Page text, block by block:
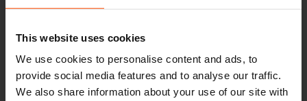
This website uses cookies
We use cookies to personalise content and ads, to
provide social media features and to analyse our traffic.
We also share information about your use of our site with
Seattle – Popup park